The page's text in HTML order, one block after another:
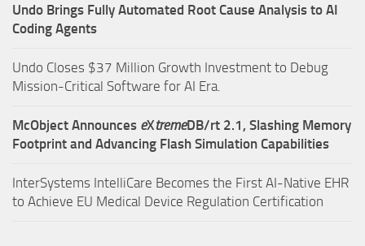
Undo Brings Fully Automated Root Cause Analysis to AI
Coding Agents
Undo Closes $37 Million Growth Investment to Debug
Mission-Critical Software for AI Era.
McObject Announces eXtremeDB/rt 2.1, Slashing Memory
Footprint and Advancing Flash Simulation Capabilities
InterSystems IntelliCare Becomes the First AI-Native EHR
to Achieve EU Medical Device Regulation Certification